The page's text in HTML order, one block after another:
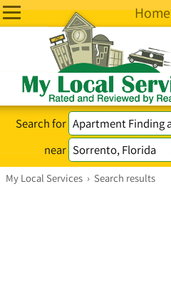
Home
Search for
near
My Local Services › Search results